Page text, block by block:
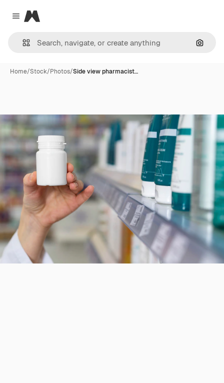
Close menu
Magnific
Home/Stock/Photos/Side view pharmacist…